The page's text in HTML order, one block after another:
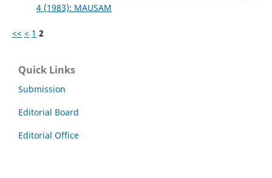
4 (1983): MAUSAM
<< < 1 2
Quick Links
Submission
Editorial Board
Editorial Office